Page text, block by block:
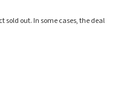
sold out. In some cases, the deal